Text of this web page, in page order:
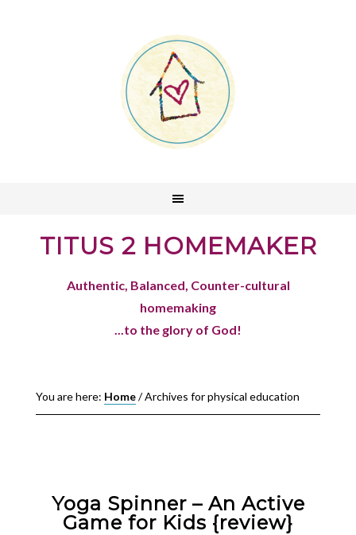
TITUS 2 HOMEMAKER
Authentic, Balanced, Counter-cultural
homemaking
...to the glory of God!
You are here: Home/Archives for physical education
Yoga Spinner – An Active
Game for Kids {review}